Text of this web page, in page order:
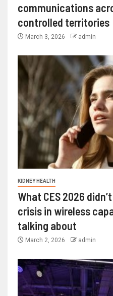
communications
controlled territories
March 3, 2026 admin
KIDNEY HEALTH
What CES 2026
crisis in wireless
talking about
March 2, 2026 admin